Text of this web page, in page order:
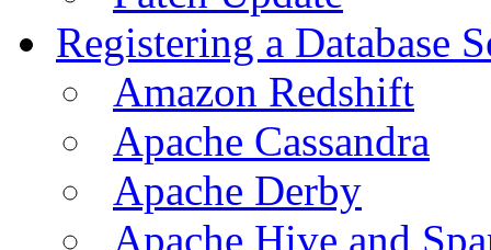
Registering a Database
Amazon Redshift
Apache Cassandra
Apache Derby
Apache Hive and